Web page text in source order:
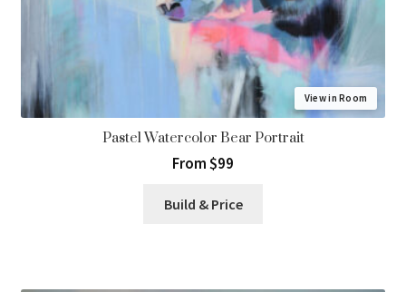
View in Room
Pastel Watercolor Bear Portrait
From $99
Build & Price